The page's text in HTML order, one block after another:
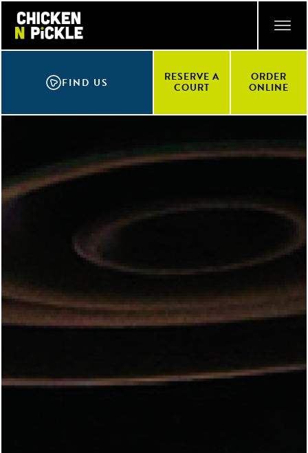
Skip
main
ACCESSIBILITY STATEMENT
FIND US RESERVE A
COURT
ORDER
ONLINE